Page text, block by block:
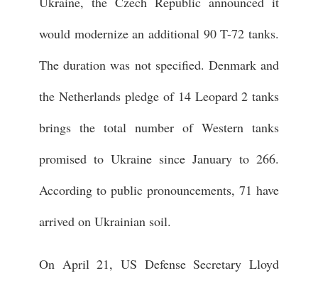
would modernize an additional 90 T-72 tanks.
The duration was not specified. Denmark and
the Netherlands pledge of 14 Leopard 2 tanks
brings the total number of Western tanks
promised to Ukraine since January to 266.
According to public pronouncements, 71 have
arrived on Ukrainian soil.
On April 21, US Defense Secretary Lloyd